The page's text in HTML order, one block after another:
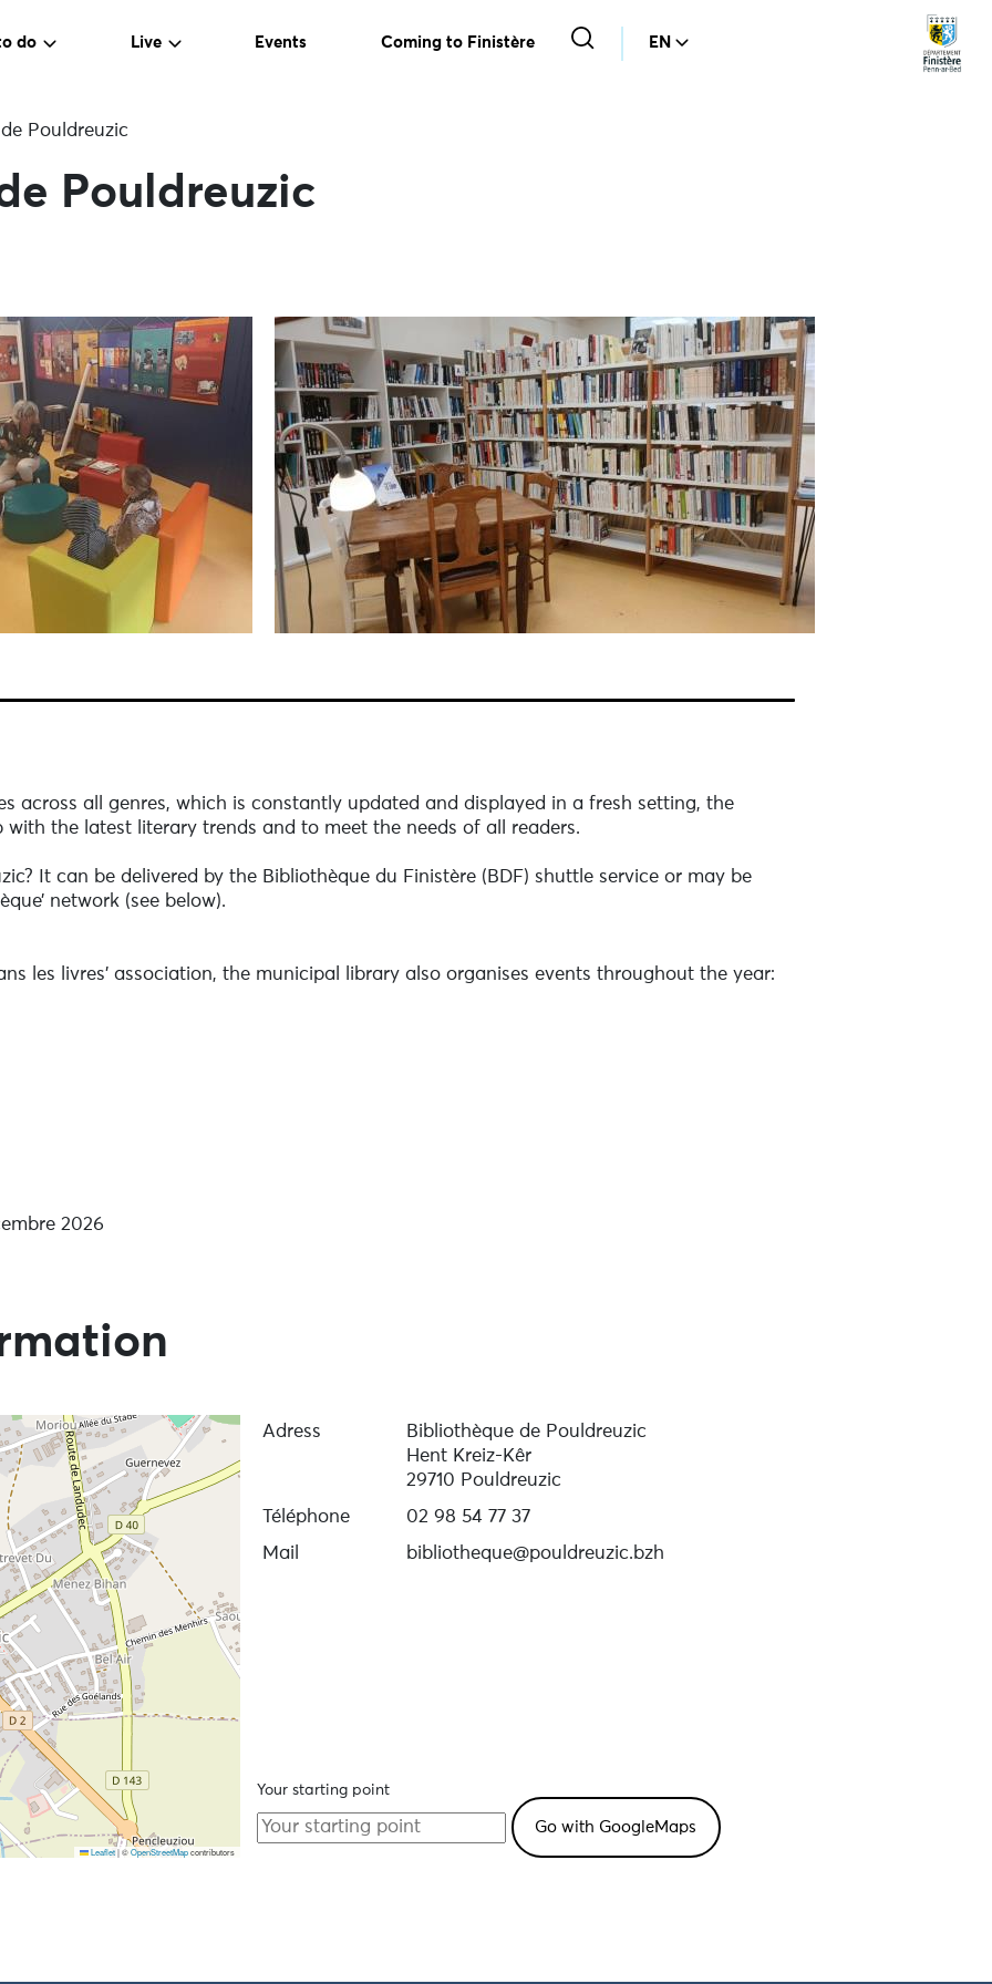
do Live Events Coming to Finistère EN
Pouldreuzic
Pouldreuzic
across all genres, which is constantly updated and displayed in a fresh setting, the
the latest literary trends and to meet the needs of all readers.
It can be delivered by the Bibliothèque du Finistère (BDF) shuttle service or may be
network (see below).
les livres’ association, the municipal library also organises events throughout the year:
readings’
2026
Leaflet |©OpenStreetMapcontributors
Adress
Bibliothèque de Pouldreuzic
Hent Kreiz-Kêr
29710 Pouldreuzic
Téléphone
02 98 54 77 37
Mail
bibliotheque@pouldreuzic.bzh
Your starting point